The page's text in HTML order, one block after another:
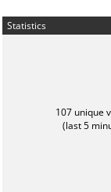
Statistics
107 unique
(last 5